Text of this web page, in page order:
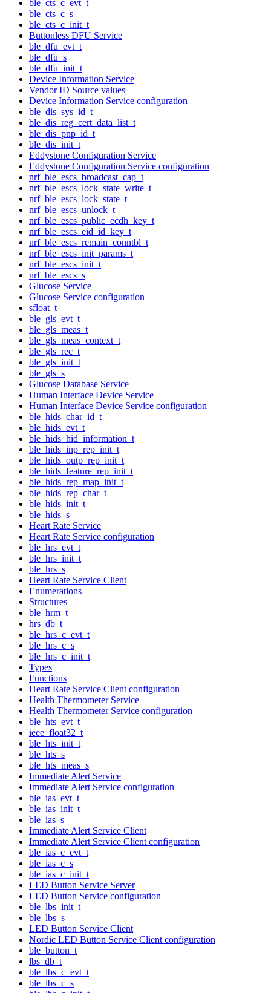
ble_cts_c_evt_t
ble_cts_c_s
ble_cts_c_init_t
Buttonless DFU Service
ble_dfu_evt_t
ble_dfu_s
ble_dfu_init_t
Device Information Service
Vendor ID Source values
Device Information Service configuration
ble_dis_sys_id_t
ble_dis_reg_cert_data_list_t
ble_dis_pnp_id_t
ble_dis_init_t
Eddystone Configuration Service
Eddystone Configuration Service configuration
nrf_ble_escs_broadcast_cap_t
nrf_ble_escs_lock_state_write_t
nrf_ble_escs_lock_state_t
nrf_ble_escs_unlock_t
nrf_ble_escs_public_ecdh_key_t
nrf_ble_escs_eid_id_key_t
nrf_ble_escs_remain_conntbl_t
nrf_ble_escs_init_params_t
nrf_ble_escs_init_t
nrf_ble_escs_s
Glucose Service
Glucose Service configuration
sfloat_t
ble_gls_evt_t
ble_gls_meas_t
ble_gls_meas_context_t
ble_gls_rec_t
ble_gls_init_t
ble_gls_s
Glucose Database Service
Human Interface Device Service
Human Interface Device Service configuration
ble_hids_char_id_t
ble_hids_evt_t
ble_hids_hid_information_t
ble_hids_inp_rep_init_t
ble_hids_outp_rep_init_t
ble_hids_feature_rep_init_t
ble_hids_rep_map_init_t
ble_hids_rep_char_t
ble_hids_init_t
ble_hids_s
Heart Rate Service
Heart Rate Service configuration
ble_hrs_evt_t
ble_hrs_init_t
ble_hrs_s
Heart Rate Service Client
Enumerations
Structures
ble_hrm_t
hrs_db_t
ble_hrs_c_evt_t
ble_hrs_c_s
ble_hrs_c_init_t
Types
Functions
Heart Rate Service Client configuration
Health Thermometer Service
Health Thermometer Service configuration
ble_hts_evt_t
ieee_float32_t
ble_hts_init_t
ble_hts_s
ble_hts_meas_s
Immediate Alert Service
Immediate Alert Service configuration
ble_ias_evt_t
ble_ias_init_t
ble_ias_s
Immediate Alert Service Client
Immediate Alert Service Client configuration
ble_ias_c_evt_t
ble_ias_c_s
ble_ias_c_init_t
LED Button Service Server
LED Button Service configuration
ble_lbs_init_t
ble_lbs_s
LED Button Service Client
Nordic LED Button Service Client configuration
ble_button_t
lbs_db_t
ble_lbs_c_evt_t
ble_lbs_c_s